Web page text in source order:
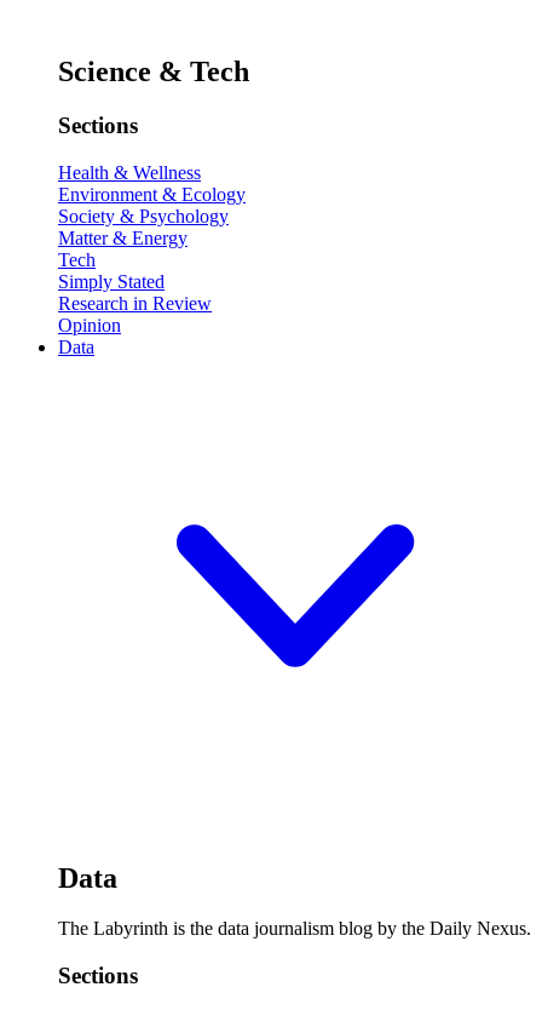
Science & Tech
Sections
Health & Wellness
Environment & Ecology
Society & Psychology
Matter & Energy
Tech
Simply Stated
Research in Review
Opinion
Data
Data
The Labyrinth is the data journalism blog by the Daily Nexus.
Sections